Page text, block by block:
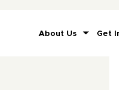
About Us Get